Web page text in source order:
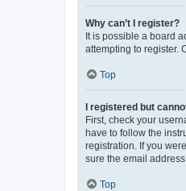
Why can’t I register?
It is possible a board
attempting to register.
Top
I registered but
First, check your
have to follow the
registration. If you
sure the email
Top